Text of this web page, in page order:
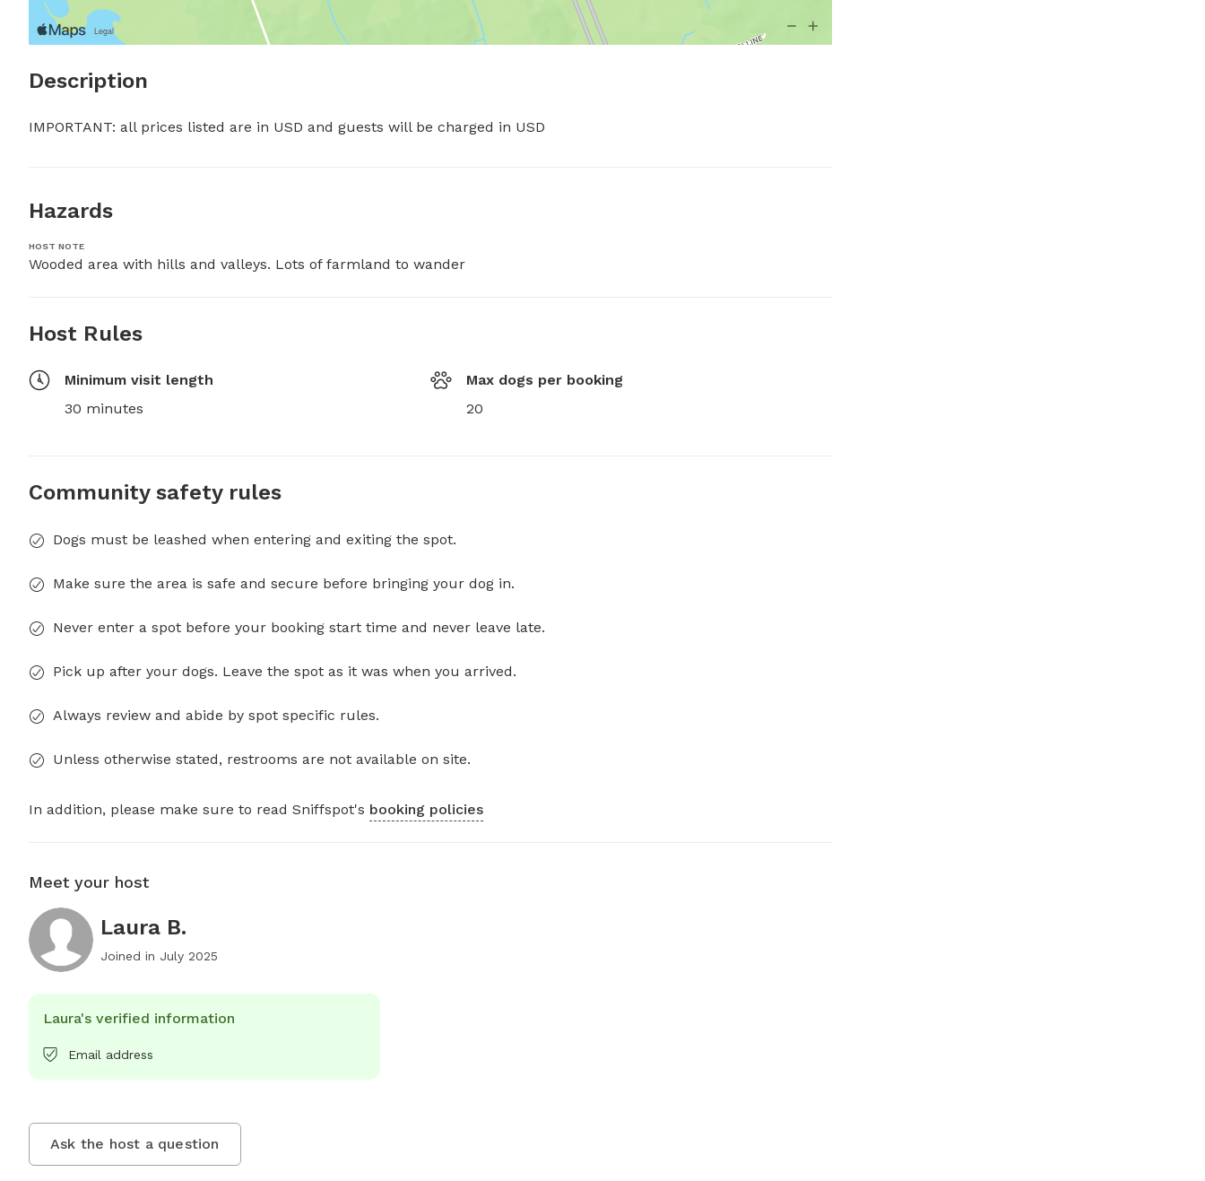
Description
IMPORTANT: all prices listed are in USD and guests will be charged in USD
Hazards
HOST NOTE
Wooded area with hills and valleys. Lots of farmland to wander
Host Rules
Minimum visit length
30 minutes
Max dogs per booking
20
Community safety rules
Dogs must be leashed when entering and exiting the spot.
Make sure the area is safe and secure before bringing your dog in.
Never enter a spot before your booking start time and never leave late.
Pick up after your dogs. Leave the spot as it was when you arrived.
Always review and abide by spot specific rules.
Unless otherwise stated, restrooms are not available on site.
In addition, please make sure to read Sniffspot's booking policies
Meet your host
Laura B.
Joined in July 2025
Laura's verified information
Email address
Ask the host a question